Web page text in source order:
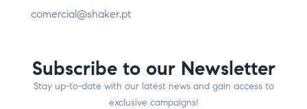
comercial@shaker.pt
Subscribe to our Newsletter
Stay up-to-date with our latest news and gain access to
exclusive campaigns!